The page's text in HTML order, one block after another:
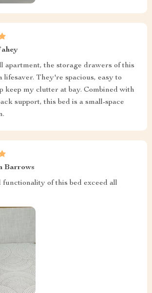
apartment, the storage drawers of this
lifesaver. They're spacious, easy to
keep my clutter at bay. Combined with
support, this bed is a small-space
Barrows
functionality of this bed exceed all